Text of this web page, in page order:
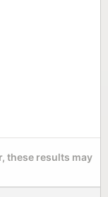
these results may